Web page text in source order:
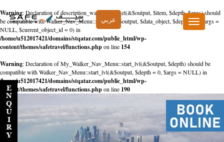
Warning: Declaration of description_walker::start_el(&$output, $item, $depth, $args) should
be compatible with Walker_Nav_Menu::start_el(&$output, $data_object, $depth = 0, $args =
NULL, $current_object_id = 0) in
/home/u512017421/domains/stqatar.com/public_html/wp-
content/themes/safetravel/functions.phpon line 154
Warning: Declaration of My_Walker_Nav_Menu::start_lvl(&$output, $depth) should be
compatible with Walker_Nav_Menu::start_lvl(&$output, $depth = 0, $args = NULL) in
/home/u512017421/domains/stqatar.com/public_html/wp-
content/themes/safetravel/functions.phpon line 190
عربي
Toggle
navigation